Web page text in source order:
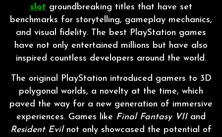
slot groundbreaking titles that have set
benchmarks for storytelling, gameplay mechanics,
and visual fidelity. The best PlayStation games
have not only entertained millions but have also
inspired countless developers around the world.
The original PlayStation introduced gamers to 3D
polygonal worlds, a novelty at the time, which
paved the way for a new generation of immersive
experiences. Games like Final Fantasy VIIand
Resident Evilnot only showcased the potential of